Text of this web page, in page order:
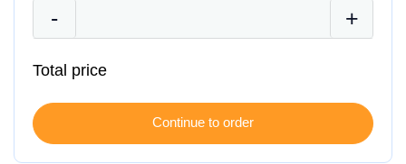
Total price